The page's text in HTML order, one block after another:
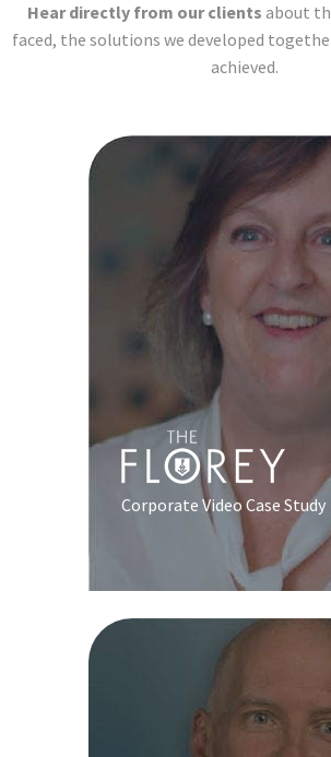
Hear directly from our clients about
faced, the solutions we developed
achieved.
Corporate Video Case Study